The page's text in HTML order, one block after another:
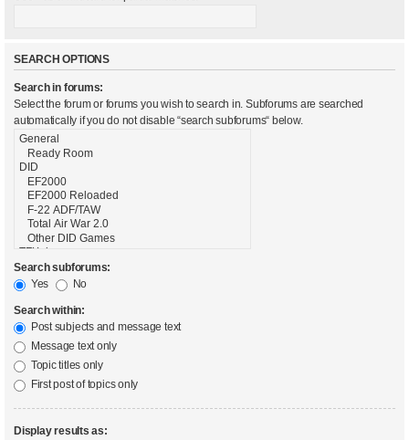
SEARCH OPTIONS
Search in forums:
Select the forum or forums you wish to search in. Subforums are searched
automatically if you do not disable “search subforums“ below.
Search subforums:
Yes
No
Search within:
Post subjects and message text
Message text only
Topic titles only
First post of topics only
Display results as: